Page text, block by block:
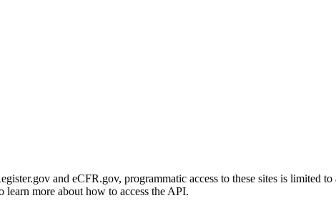
and eCFR.gov, programmatic access to these sites is limited
learn more about how to access the API.